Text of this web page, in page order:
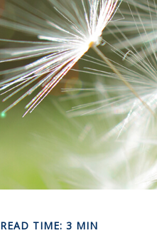
READ TIME: 3 MIN